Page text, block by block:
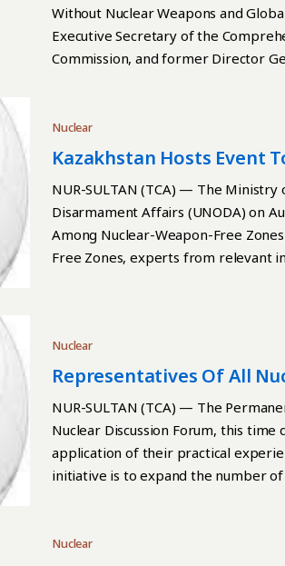
Without Nuclear Weapons and
Executive Secretary of the
Commission, and former Director
Nuclear
Kazakhstan Hosts Event
Zones
NUR-SULTAN (TCA) — The
Disarmament Affairs (UNODA) on
Among Nuclear-Weapon-Free
Free Zones, experts from relevant
Nuclear
Representatives Of All
NUR-SULTAN (TCA) — The
Nuclear Discussion Forum, this
application of their practical
initiative is to expand the number
Foreign Ministry reported. Continue
Nuclear